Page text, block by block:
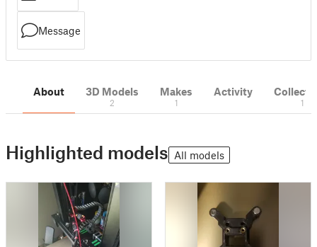
Message
About 3D Models
2
Makes
1
Activity
1
Highlighted models All models